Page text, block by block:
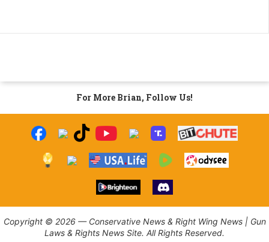
For More Brian, Follow Us!
Copyright © 2026 — Conservative News & Right Wing News | Gun
Laws & Rights News Site. All Rights Reserved.